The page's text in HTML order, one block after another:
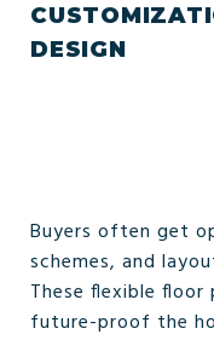
DESIGN
Buyers often get
schemes, and
These flexible
future-proof the